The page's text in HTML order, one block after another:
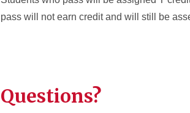
pass will not earn credit and will still be
Questions?